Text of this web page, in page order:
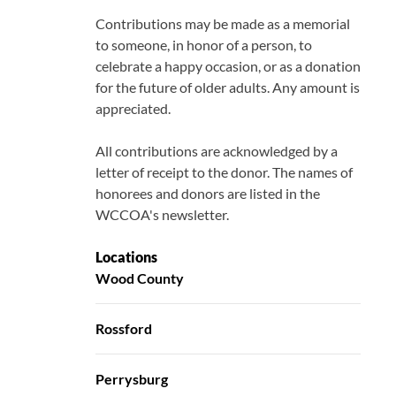
Contributions may be made as a memorial
to someone, in honor of a person, to
celebrate a happy occasion, or as a donation
for the future of older adults. Any amount is
appreciated.
All contributions are acknowledged by a
letter of receipt to the donor. The names of
honorees and donors are listed in the
WCCOA's newsletter.
Locations
Wood County
Rossford
Perrysburg